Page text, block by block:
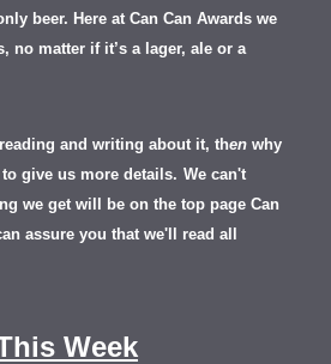
beer. Here at Can Can Awards we
no matter if it’s a lager, ale or a
and writing about it, then why
give us more details. We can't
we get will be on the top page Can
assure you that we'll read all
Week